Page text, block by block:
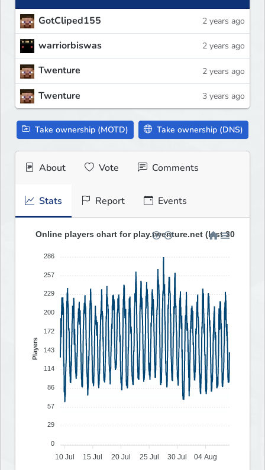
GotCliped155 2 years ago
warriorbiswas 2 years ago
Twenture 2 years ago
Twenture 3 years ago
Take ownership (MOTD) Take ownership (DNS)
About Vote Comments
Stats Report Events
Online players chart for play.twenture.net (last 30 days)
286
257
229
200
172
143
114
86
57
29
0
Players
10 Jul 15 Jul 20 Jul 25 Jul 30 Jul 04 Aug